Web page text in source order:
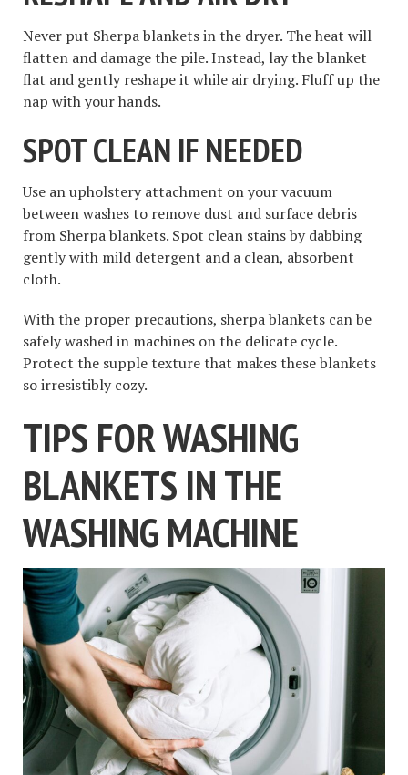
Never put Sherpa blankets in the dryer. The heat will
flatten and damage the pile. Instead, lay the blanket
flat and gently reshape it while air drying. Fluff up the
nap with your hands.
SPOT CLEAN IF NEEDED
Use an upholstery attachment on your vacuum
between washes to remove dust and surface debris
from Sherpa blankets. Spot clean stains by dabbing
gently with mild detergent and a clean, absorbent
cloth.
With the proper precautions, sherpa blankets can be
safely washed in machines on the delicate cycle.
Protect the supple texture that makes these blankets
so irresistibly cozy.
TIPS FOR WASHING
BLANKETS IN THE
WASHING MACHINE